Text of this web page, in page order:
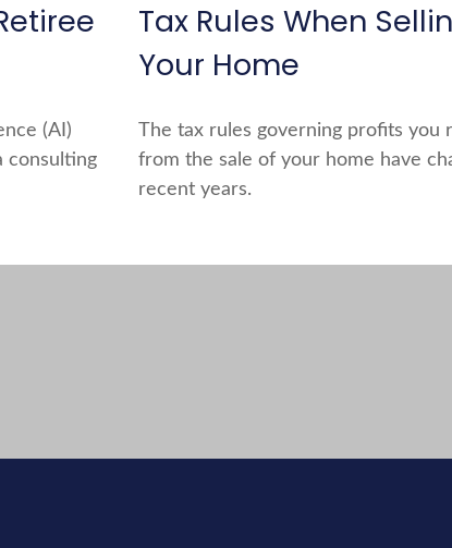
(AI)
consulting
Tax Rules When
Your Home
The tax rules governing profits you
from the sale of your home have
recent years.